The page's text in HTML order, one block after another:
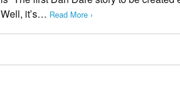
Well, it’s… Read More ›